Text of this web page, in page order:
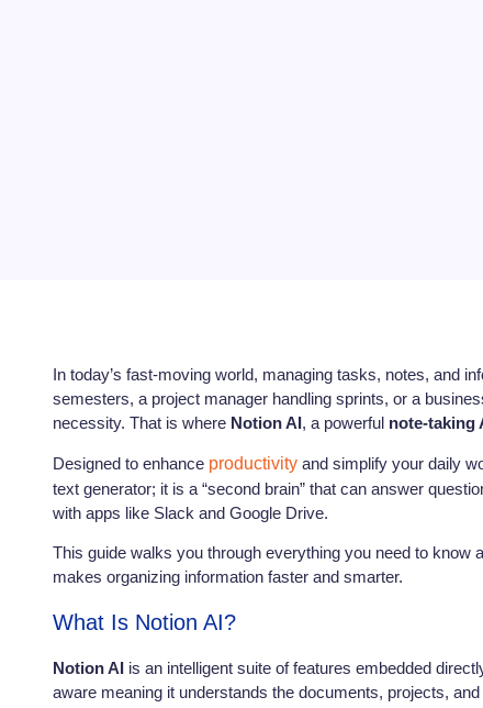
In today’s fast-moving world, managing tasks, notes, and
semesters, a project manager handling sprints, or a
necessity. That is where Notion AI, a powerful note-taking
Designed to enhance productivity and simplify your daily
text generator; it is a “second brain” that can answer
with apps like Slack and Google Drive.
This guide walks you through everything you need to know
makes organizing information faster and smarter.
What Is Notion AI?
Notion AI is an intelligent suite of features embedded
aware meaning it understands the documents, projects,